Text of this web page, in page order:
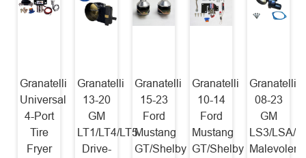
Granatelli
Universal
4-Port
Tire
Fryer
Granatelli
13-20
GM
LT1/LT4/LT5
Drive-
Granatelli
15-23
Ford
Mustang
GT/Shelby
Granatelli
10-14
Ford
Mustang
GT/Shelby
Granatelli
08-23
GM
LS3/LSA/
Malevolent